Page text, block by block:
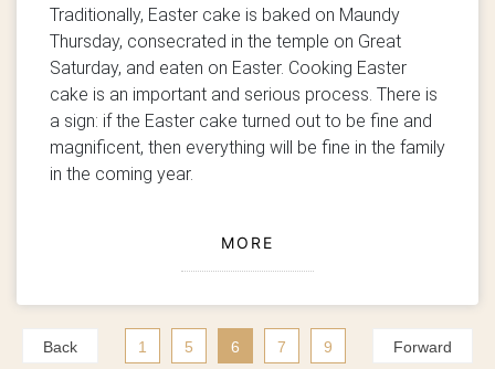
Traditionally, Easter cake is baked on Maundy
Thursday, consecrated in the temple on Great
Saturday, and eaten on Easter. Cooking Easter
cake is an important and serious process. There is
a sign: if the Easter cake turned out to be fine and
magnificent, then everything will be fine in the family
in the coming year.
MORE
Back 1 5 6 7 9 Forward